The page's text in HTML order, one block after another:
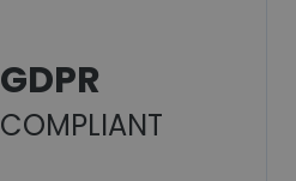
GDPR
COMPLIANT